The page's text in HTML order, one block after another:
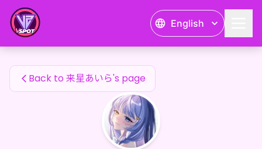
English
来星あいら's Fan Items
Back to 来星あいら's page
来星あいら's Fan Items — 24karat